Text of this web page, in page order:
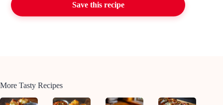
Save this recipe
More Tasty Recipes